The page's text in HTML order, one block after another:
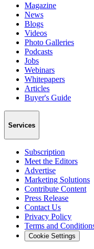
Magazine
News
Blogs
Videos
Photo Galleries
Podcasts
Jobs
Webinars
Whitepapers
Articles
Buyer's Guide
Services
Subscription
Meet the Editors
Advertise
Marketing Solutions
Contribute Content
Press Release
Contact Us
Privacy Policy
Terms and
Cookie Settings